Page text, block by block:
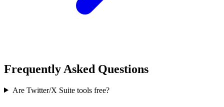
Frequently Asked Questions
Are Twitter/X Suite tools free?